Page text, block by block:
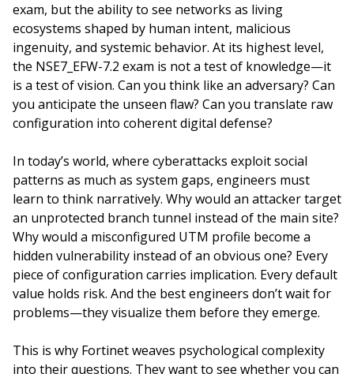
exam, but the ability to see networks as living
ecosystems shaped by human intent, malicious
ingenuity, and systemic behavior. At its highest level,
the NSE7_EFW-7.2 exam is not a test of knowledge—it
is a test of vision. Can you think like an adversary? Can
you anticipate the unseen flaw? Can you translate raw
configuration into coherent digital defense?
In today’s world, where cyberattacks exploit social
patterns as much as system gaps, engineers must
learn to think narratively. Why would an attacker target
an unprotected branch tunnel instead of the main site?
Why would a misconfigured UTM profile become a
hidden vulnerability instead of an obvious one? Every
piece of configuration carries implication. Every default
value holds risk. And the best engineers don’t wait for
problems—they visualize them before they emerge.
This is why Fortinet weaves psychological complexity
into their questions. They want to see whether you can